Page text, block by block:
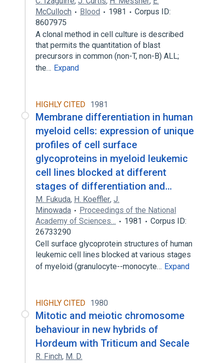
McCulloch
Blood 1981
Corpus ID:
8607975
A clonal method in cell culture is described
that permits the quantitation of blast
precursors in common (non-T, non-B) ALL;
the… Expand
HIGHLY CITED 1981
Membrane differentiation in human
myeloid cells: expression of unique
profiles of cell surface
glycoproteins in myeloid leukemic
cell lines blocked at different
stages of differentiation and…
M. Fukuda, H. Koeffler, J.
Minowada
Proceedings of the National
Academy of Sciences…
1981
Corpus ID:
26733290
Cell surface glycoprotein structures of human
leukemic cell lines blocked at various stages
of myeloid (granulocyte--monocyte… Expand
HIGHLY CITED 1980
Mitotic and meiotic chromosome
behaviour in new hybrids of
Hordeum with Triticum and Secale
R. Finch, M. D.